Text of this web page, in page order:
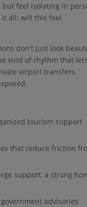
feel isolating in
all: will this feel
don't just look
kind of rhythm that lets
airport transfers,
tourism support
that reduce friction
support, a strong
advisories